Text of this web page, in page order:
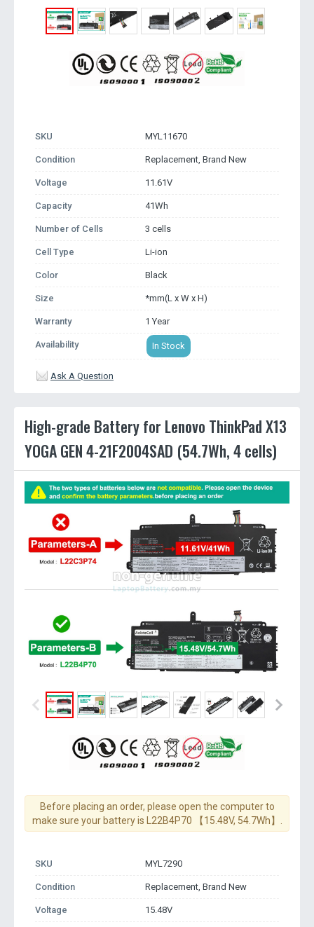
SKU MYL11670
Condition Replacement, Brand New
Voltage 11.61V
Capacity 41Wh
Number of Cells 3 cells
Cell Type Li-ion
Color Black
Size *mm(L x W x H)
Warranty 1 Year
Availability In Stock
Ask A Question
High-grade Battery for Lenovo ThinkPad X13
YOGA GEN 4-21F2004SAD (54.7Wh, 4 cells)
Before placing an order, please open the computer to
make sure your battery is L22B4P70 【15.48V, 54.7Wh】.
SKU MYL7290
Condition Replacement, Brand New
Voltage 15.48V